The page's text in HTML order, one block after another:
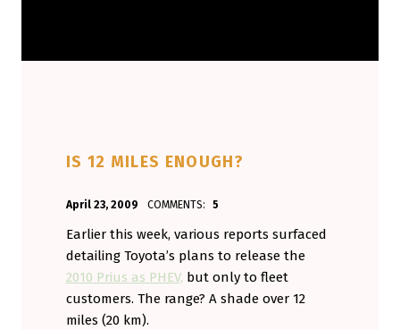
IS 12 MILES ENOUGH?
April 23, 2009
Aminorjourney
COMMENTS: 5
Earlier this week, various reports surfaced
detailing Toyota’s plans to release the
2010 Prius as PHEV, but only to fleet
customers. The range? A shade over 12
miles (20 km).